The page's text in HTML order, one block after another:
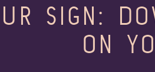
SIGN:
ON